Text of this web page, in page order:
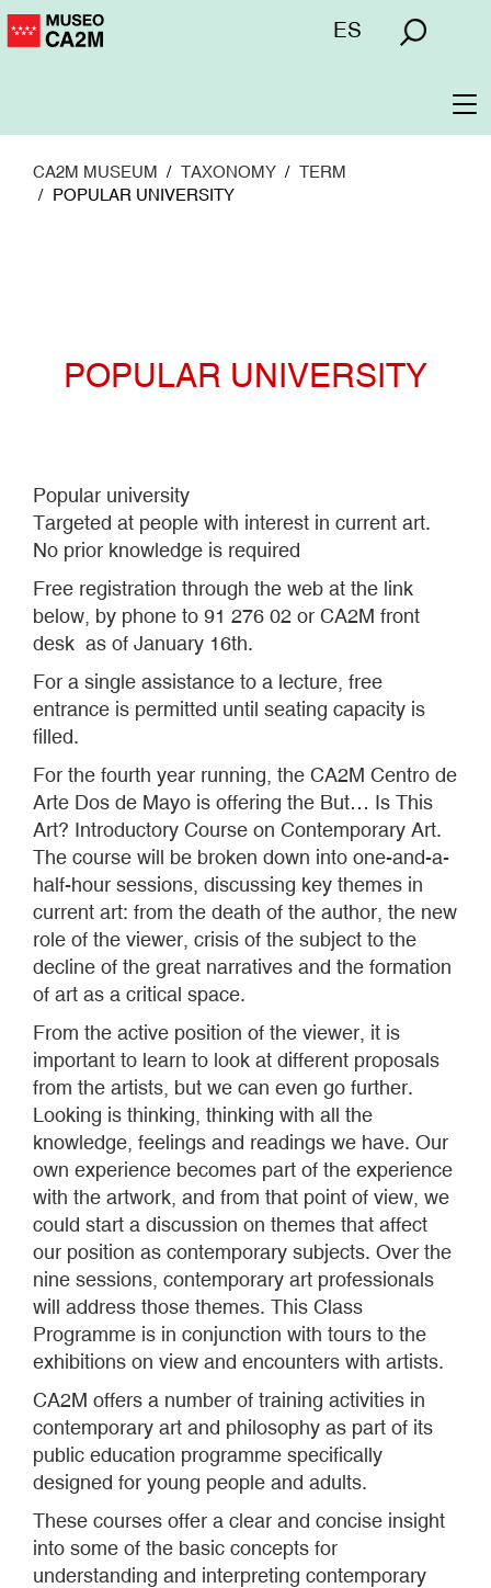
Skip
to
Menú
ES
CA2M MUSEUM TAXONOMY
TERM
POPULAR UNIVERSITY
POPULAR UNIVERSITY
Popular university
Targeted at people with interest in current art.
No prior knowledge is required
Free registration through the web at the link
below, by phone to 91 276 02 or CA2M front
desk as of January 16th.
For a single assistance to a lecture, free
entrance is permitted until seating capacity is
filled.
For the fourth year running, the CA2M Centro de
Arte Dos de Mayo is offering the But… Is This
Art? Introductory Course on Contemporary Art.
The course will be broken down into one-and-a-
half-hour sessions, discussing key themes in
current art: from the death of the author, the new
role of the viewer, crisis of the subject to the
decline of the great narratives and the formation
of art as a critical space.
From the active position of the viewer, it is
important to learn to look at different proposals
from the artists, but we can even go further.
Looking is thinking, thinking with all the
knowledge, feelings and readings we have. Our
own experience becomes part of the experience
with the artwork, and from that point of view, we
could start a discussion on themes that affect
our position as contemporary subjects. Over the
nine sessions, contemporary art professionals
will address those themes. This Class
Programme is in conjunction with tours to the
exhibitions on view and encounters with artists.
CA2M offers a number of training activities in
contemporary art and philosophy as part of its
public education programme specifically
designed for young people and adults.
These courses offer a clear and concise insight
into some of the basic concepts for
understanding and interpreting contemporary